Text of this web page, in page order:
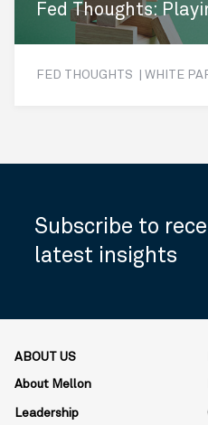
Fed Thoughts:
FED THOUGHTS | WHITE
Subscribe to
latest insights
ABOUT US
About Mellon
Leadership